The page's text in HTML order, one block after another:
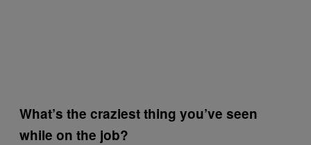
What’s the craziest thing you’ve seen
while on the job?